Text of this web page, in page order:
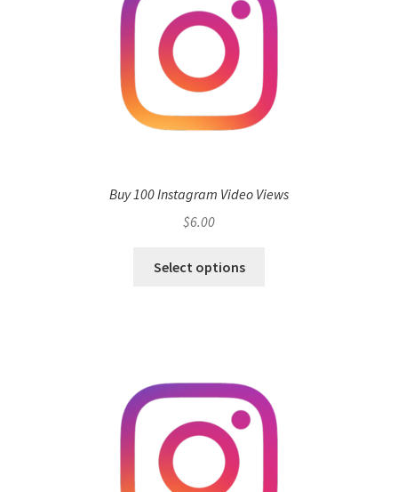
Buy 100 Instagram Video Views
$6.00
Select options